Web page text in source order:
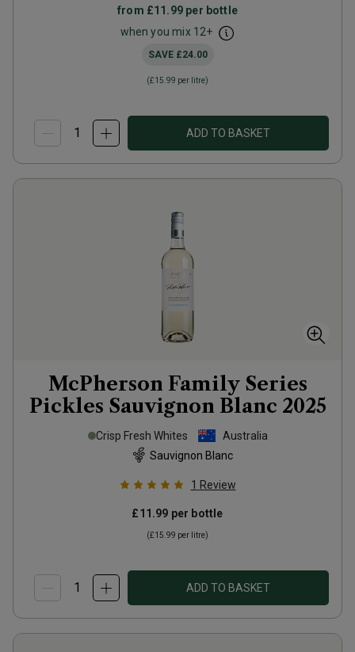
from £11.99 per bottle
when you mix 12+
SAVE £24.00
(£15.99 per litre)
ADD TO BASKET
McPherson Family Series
Pickles Sauvignon Blanc 2025
Crisp Fresh Whites
Australia
Sauvignon Blanc
1 Review
£11.99 per bottle
(£15.99 per litre)
ADD TO BASKET